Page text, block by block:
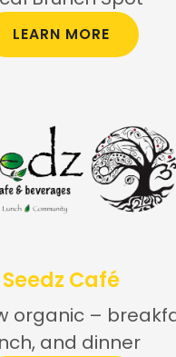
LEARN MORE
Seedz Café
organic –
and dinner